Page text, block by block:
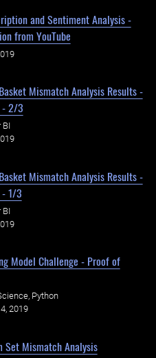
and Sentiment Analysis -
from YouTube
Mismatch Analysis Results -
- 2/3
BI
Mismatch Analysis Results -
- 1/3
BI
Model Challenge - Proof of
Python
2019
Set Mismatch Analysis